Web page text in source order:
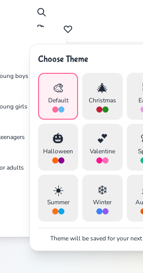
boys
girls
adults
Choose Theme
🎨
Default
🎄
Christmas
🎃
Halloween
💕
Valentine
☀️
Summer
❄️
Winter
Theme will be saved for your